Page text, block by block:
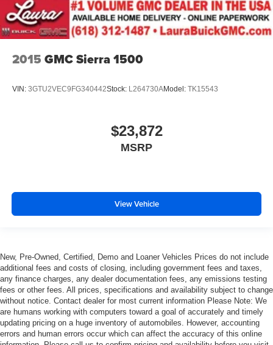
Full coverage flooring enhances the interior
appearance and provides an added layer of sound
insulation.
Heated driver and front passenger seat cushions -
cushions provide more targeted warmth so you can get
you drive. No matter the weather, find comfort in heated
driver and front passenger seat cushions.
Heated rear seats - That’s hot. Heated rear seats
back pain, they might also be soothed by the heat
during the drive. No matter the weather, find comfort in
the heated rear seats.
your hands warm in cold temperatures so you can ditch
the mitts and get a firm grip with this heated steering
wheel.
Height adjustable rear seat head restraints - the height
of safety. One size doesn’t fit all when it comes to
keeping you safe, and that’s why there are height
adjustable rear seat head restraints. They allow you to
2015 GMC Sierra 1500
VIN: 3GTU2VEC9FG340442Stock: L264730AModel: TK15543
$23,872
MSRP
View Vehicle
New, Pre-Owned, Certified, Demo and Loaner Vehicles Prices do not include
additional fees and costs of closing, including government fees and taxes,
any finance charges, any dealer documentation fees, any emissions testing
fees or other fees. All prices, specifications and availability subject to change
without notice. Contact dealer for most current information Please Note: We
are humans working with computers toward a goal of accurately and timely
updating pricing on a huge inventory of automobiles. However, accounting
errors and human errors occur which can affect the accuracy of this online